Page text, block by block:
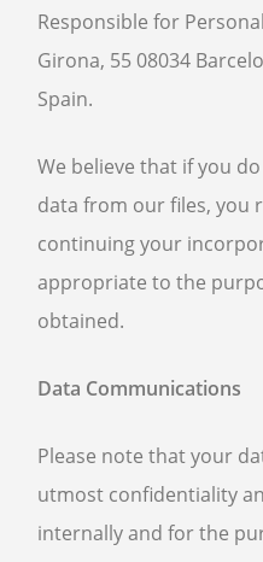
Responsible for
Girona, 55 08034
Spain.
We believe that if you
data from our files, you
continuing your
appropriate to the
obtained.
Data Communications
Please note that your
utmost confidentiality
internally and for the